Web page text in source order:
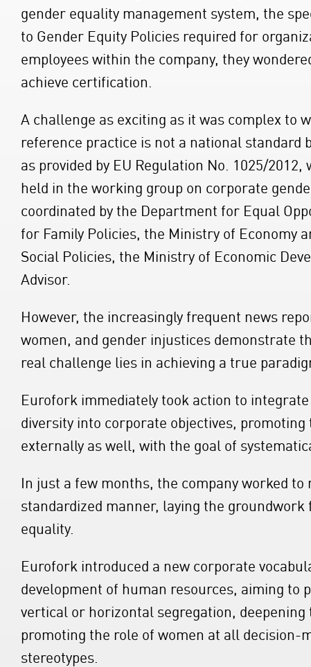
gender equality management system, the
to Gender Equity Policies required for
employees within the company, they
achieve certification.
A challenge as exciting as it was complex to
reference practice is not a national standard
as provided by EU Regulation No. 1025/
held in the working group on corporate
coordinated by the Department for Equal
for Family Policies, the Ministry of Economy
Social Policies, the Ministry of Economic
Advisor.
However, the increasingly frequent news
women, and gender injustices demonstrate
real challenge lies in achieving a true
Eurofork immediately took action to
diversity into corporate objectives,
externally as well, with the goal of
In just a few months, the company worked
standardized manner, laying the
equality.
Eurofork introduced a new corporate
development of human resources, aiming to
vertical or horizontal segregation,
promoting the role of women at all decision-
stereotypes.